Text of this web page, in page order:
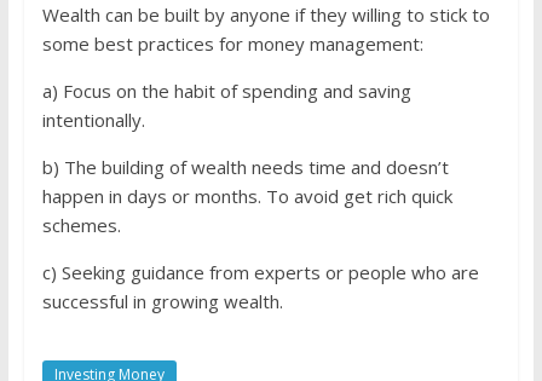
Wealth can be built by anyone if they willing to stick to
some best practices for money management:
a) Focus on the habit of spending and saving
intentionally.
b) The building of wealth needs time and doesn’t
happen in days or months. To avoid get rich quick
schemes.
c) Seeking guidance from experts or people who are
successful in growing wealth.
Investing Money